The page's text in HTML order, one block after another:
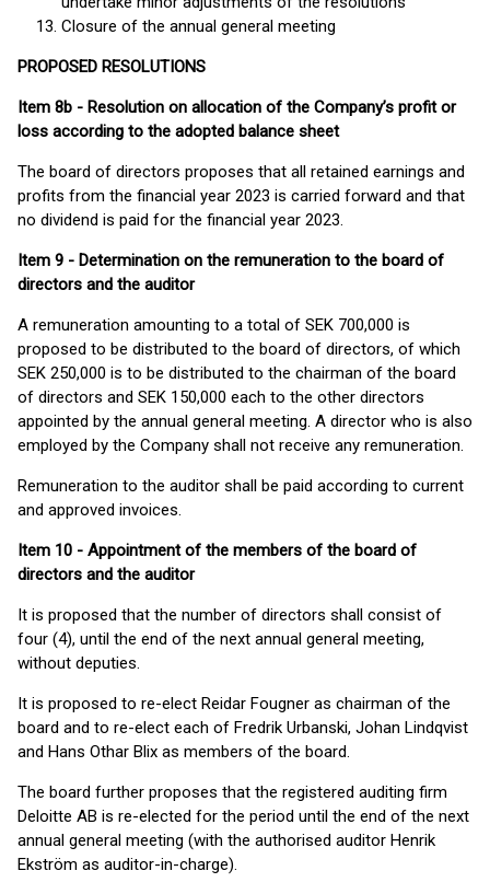
Closure of the annual general meeting
PROPOSED RESOLUTIONS
Item 8b - Resolution on allocation of the Company’s profit or
loss according to the adopted balance sheet
The board of directors proposes that all retained earnings and
profits from the financial year 2023 is carried forward and that
no dividend is paid for the financial year 2023.
Item 9 - Determination on the remuneration to the board of
directors and the auditor
A remuneration amounting to a total of SEK 700,000 is
proposed to be distributed to the board of directors, of which
SEK 250,000 is to be distributed to the chairman of the board
of directors and SEK 150,000 each to the other directors
appointed by the annual general meeting. A director who is also
employed by the Company shall not receive any remuneration.
Remuneration to the auditor shall be paid according to current
and approved invoices.
Item 10 - Appointment of the members of the board of
directors and the auditor
It is proposed that the number of directors shall consist of
four (4), until the end of the next annual general meeting,
without deputies.
It is proposed to re-elect Reidar Fougner as chairman of the
board and to re-elect each of Fredrik Urbanski, Johan Lindqvist
and Hans Othar Blix as members of the board.
The board further proposes that the registered auditing firm
Deloitte AB is re-elected for the period until the end of the next
annual general meeting (with the authorised auditor Henrik
Ekström as auditor-in-charge).